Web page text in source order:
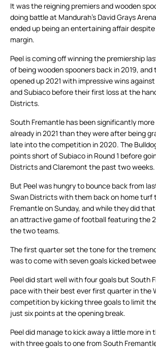
It was the reigning premiers and wooden
doing battle at Mandurah’s David Grays
ended up being an entertaining affair
margin.
Peel is coming off winning the premiership
of being wooden spooners back in 2019,
opened up 2021 with impressive wins
and Subiaco before their first loss at the
Districts.
South Fremantle has been significantly
already in 2021 than they were after being
late into the competition in 2020. The
points short of Subiaco in Round 1 before
Districts and Claremont the past two weeks.
But Peel was hungry to bounce back from
Swan Districts with them back on home turf
Fremantle on Sunday, and while they did
an attractive game of football featuring the
the two teams.
The first quarter set the tone for the
was to come with seven goals kicked
Peel did start well with four goals but South
pace with their best ever first quarter in the
competition by kicking three goals to limit
just six points at the opening break.
Peel did manage to kick away a little more in
with three goals to one from South